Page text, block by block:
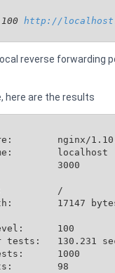
http://
reverse forwarding
here are the results
nginx/
localhost
3000
/
17147
100
tests:   130.231
1000
98